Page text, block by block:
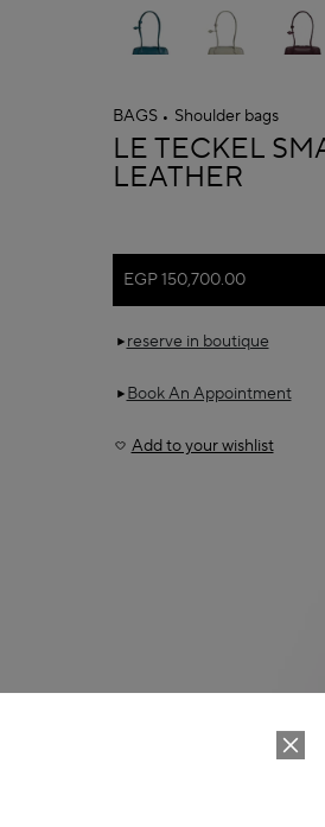
BAGS Shoulder bags
ALAÏA
LE TECKEL
LEATHER
EGP 150,700.00
reserve in boutique
Book An Appointment
Add to your wishlist